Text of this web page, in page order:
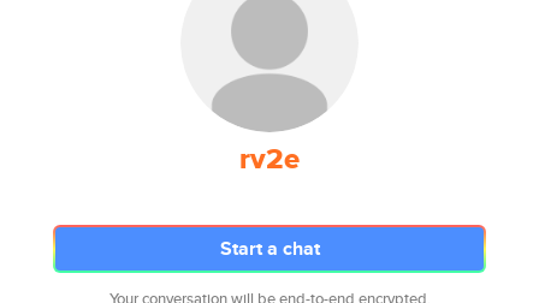
rv2e
Start a chat